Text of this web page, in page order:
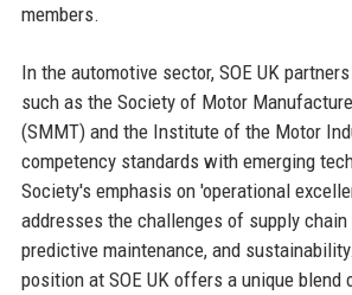
members.
In the automotive sector, SOE UK
such as the Society of Motor
(SMMT) and the Institute of the Motor
competency standards with emerging
Society's emphasis on 'operational
addresses the challenges of supply
predictive maintenance, and
position at SOE UK offers a unique blend